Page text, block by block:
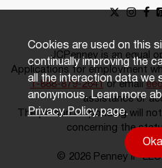
JCPenney is an equal
Applications for employment
1-888-879-2641or email
assistance or
The person responding will
concerning the
© 2026 Penney IP
Cookies are used on this
continually improving the
all the interaction data we
anonymous. Learn more
Privacy Policypage.